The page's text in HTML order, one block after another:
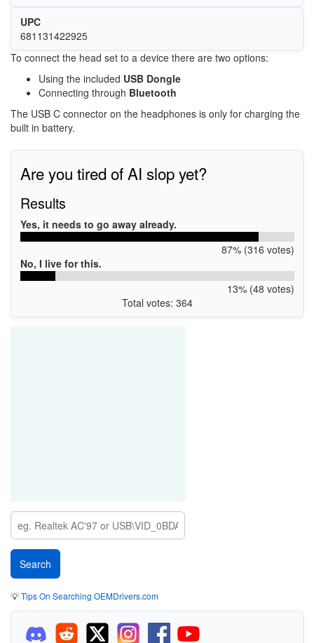
UPC
681131422925
To connect the head set to a device there are two options:
Using the included USB Dongle
Connecting through Bluetooth
The USB C connector on the headphones is only for charging the
built in battery.
Are you tired of AI slop yet?
Results
Yes, it needs to go away already.
87% (316 votes)
No, I live for this.
13% (48 votes)
Total votes: 364
💡Tips On Searching OEMDrivers.com